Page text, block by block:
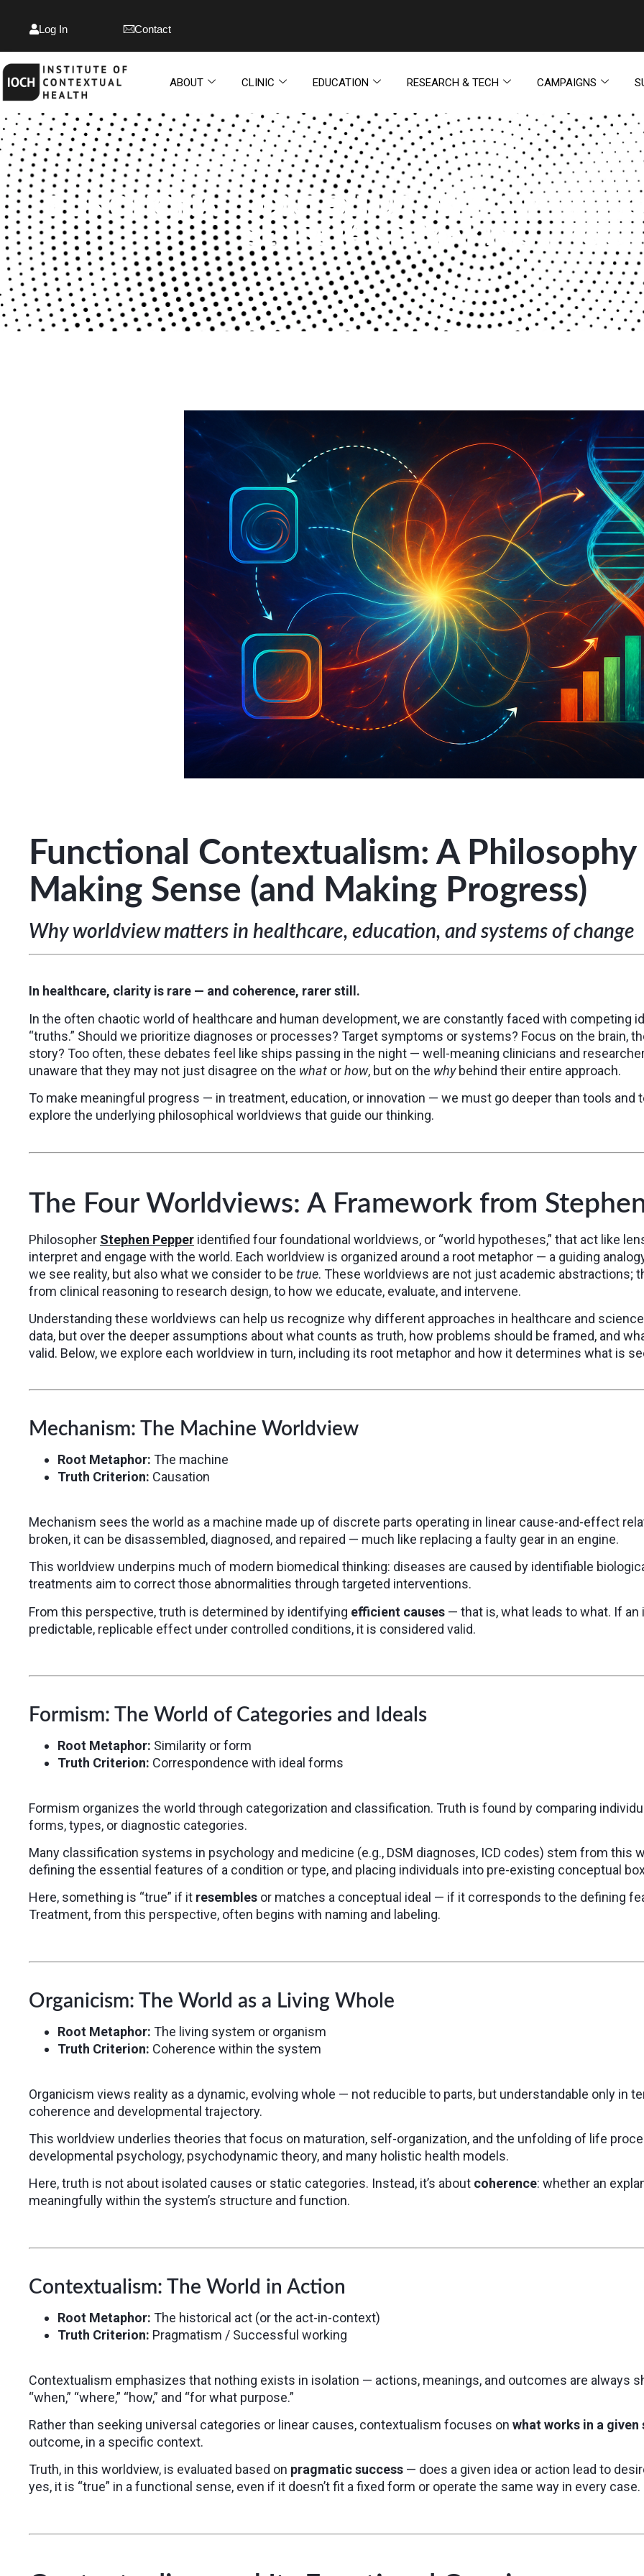
Log In Contact
ABOUT CLINIC EDUCATION RESEARCH & TECH CAMPAIGNS
FUNCTIONAL CONTEXTUALISM: A
SENSE (AND MAKING
Functional Contextualism: A
Making Sense (and Making Progress)
Why worldview matters in healthcare, education, and systems of change
In healthcare, clarity is rare — and coherence, rarer still.
In the often chaotic world of healthcare and human development, we are constantly faced with competing
“truths.” Should we prioritize diagnoses or processes? Target symptoms or systems? Focus on the brain,
story? Too often, these debates feel like ships passing in the night — well-meaning clinicians and
unaware that they may not just disagree on the what orhow, but on the whybehind their entire approach.
To make meaningful progress — in treatment, education, or innovation — we must go deeper than tools and
explore the underlying philosophical worldviews that guide our thinking.
The Four Worldviews: A Framework from
Philosopher Stephen Pepper identified four foundational worldviews, or “world hypotheses,” that act like
interpret and engage with the world. Each worldview is organized around a root metaphor — a guiding
we see reality, but also what we consider to be true. These worldviews are not just academic abstractions;
from clinical reasoning to research design, to how we educate, evaluate, and intervene.
Understanding these worldviews can help us recognize why different approaches in healthcare and
data, but over the deeper assumptions about what counts as truth, how problems should be framed, and
valid. Below, we explore each worldview in turn, including its root metaphor and how it determines what is
Mechanism: The Machine Worldview
Root Metaphor: The machine
Truth Criterion: Causation
Mechanism sees the world as a machine made up of discrete parts operating in linear cause-and-effect
broken, it can be disassembled, diagnosed, and repaired — much like replacing a faulty gear in an engine.
This worldview underpins much of modern biomedical thinking: diseases are caused by identifiable
treatments aim to correct those abnormalities through targeted interventions.
From this perspective, truth is determined by identifying efficient causes — that is, what leads to what. If
predictable, replicable effect under controlled conditions, it is considered valid.
Formism: The World of Categories and Ideals
Root Metaphor: Similarity or form
Truth Criterion: Correspondence with ideal forms
Formism organizes the world through categorization and classification. Truth is found by comparing
forms, types, or diagnostic categories.
Many classification systems in psychology and medicine (e.g., DSM diagnoses, ICD codes) stem from this
defining the essential features of a condition or type, and placing individuals into pre-existing conceptual
Here, something is “true” if it resembles or matches a conceptual ideal — if it corresponds to the defining
Treatment, from this perspective, often begins with naming and labeling.
Organicism: The World as a Living Whole
Root Metaphor: The living system or organism
Truth Criterion: Coherence within the system
Organicism views reality as a dynamic, evolving whole — not reducible to parts, but understandable only in
coherence and developmental trajectory.
This worldview underlies theories that focus on maturation, self-organization, and the unfolding of life
developmental psychology, psychodynamic theory, and many holistic health models.
Here, truth is not about isolated causes or static categories. Instead, it’s about coherence: whether an
meaningfully within the system’s structure and function.
Contextualism: The World in Action
Root Metaphor: The historical act (or the act-in-context)
Truth Criterion: Pragmatism / Successful working
Contextualism emphasizes that nothing exists in isolation — actions, meanings, and outcomes are always
“when,” “where,” “how,” and “for what purpose.”
Rather than seeking universal categories or linear causes, contextualism focuses on what works in a
outcome, in a specific context.
Truth, in this worldview, is evaluated based on pragmatic success — does a given idea or action lead to
yes, it is “true” in a functional sense, even if it doesn’t fit a fixed form or operate the same way in every case.